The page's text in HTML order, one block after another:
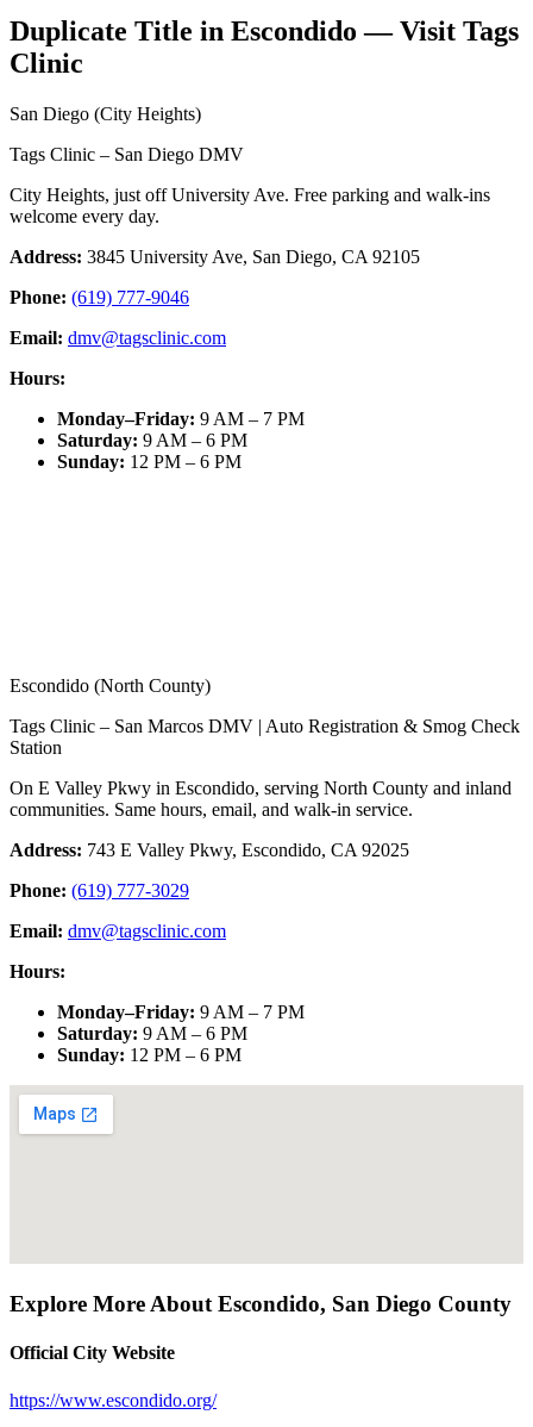
Duplicate Title in Escondido — Visit Tags
Clinic
San Diego (City Heights)
Tags Clinic – San Diego DMV
City Heights, just off University Ave. Free parking and walk-ins
welcome every day.
Address: 3845 University Ave, San Diego, CA 92105
Phone: (619) 777-9046
Email: dmv@tagsclinic.com
Hours:
Monday–Friday: 9 AM – 7 PM
Saturday: 9 AM – 6 PM
Sunday: 12 PM – 6 PM
Escondido (North County)
Tags Clinic – San Marcos DMV | Auto Registration & Smog Check
Station
On E Valley Pkwy in Escondido, serving North County and inland
communities. Same hours, email, and walk-in service.
Address: 743 E Valley Pkwy, Escondido, CA 92025
Phone: (619) 777-3029
Email: dmv@tagsclinic.com
Hours:
Monday–Friday: 9 AM – 7 PM
Saturday: 9 AM – 6 PM
Sunday: 12 PM – 6 PM
Explore More About Escondido, San Diego County
Official City Website
https://www.escondido.org/